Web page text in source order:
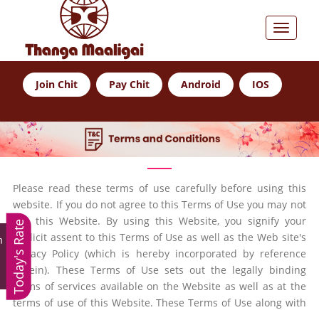
Join Chit Pay Chit Android IOS
Today's Rate
Please read these terms of use carefully before using this
website. If you do not agree to this Terms of Use you may not
use this Website. By using this Website, you signify your
explicit assent to this Terms of Use as well as the Web site's
Privacy Policy (which is hereby incorporated by reference
herein). These Terms of Use sets out the legally binding
terms of services available on the Website as well as at the
terms of use of this Website. These Terms of Use along with